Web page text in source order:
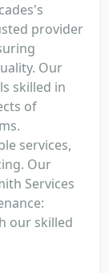
provider
Our
skilled in
of
services,
Our
Services
our skilled